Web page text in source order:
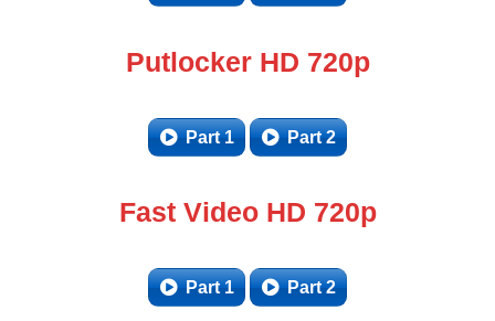
Putlocker HD 720p
Part 1 Part 2
Fast Video HD 720p
Part 1 Part 2